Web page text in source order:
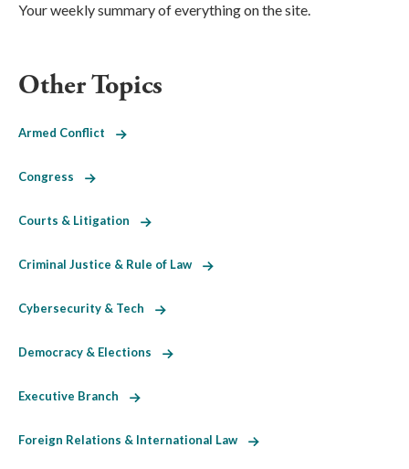
Your weekly summary of everything on the site.
Other Topics
Armed Conflict
Congress
Courts & Litigation
Criminal Justice & Rule of Law
Cybersecurity & Tech
Democracy & Elections
Executive Branch
Foreign Relations & International Law